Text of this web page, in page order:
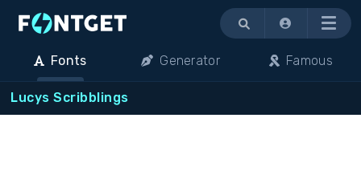
Menu
Fonts Generator Famous
Lucys Scribblings